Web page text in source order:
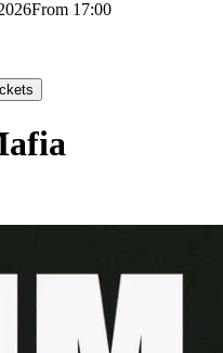
From 17:00